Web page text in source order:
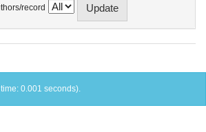
record
0.001 seconds).